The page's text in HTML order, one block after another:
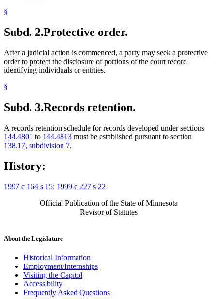
§
Subd. 2.Protective order.
After a judicial action is commenced, a party may seek a protective
order to protect the disclosure of portions of the court record
identifying individuals or entities.
§
Subd. 3.Records retention.
A records retention schedule for records developed under sections
144.4801 to 144.4813 must be established pursuant to section
138.17, subdivision 7.
History:
1997 c 164 s 15; 1999 c 227 s 22
Official Publication of the State of Minnesota
Revisor of Statutes
About the Legislature
Historical Information
Employment/Internships
Visiting the Capitol
Accessibility
Frequently Asked Questions